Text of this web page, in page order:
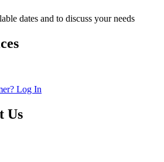
dates and to discuss your needs
Log In
Us